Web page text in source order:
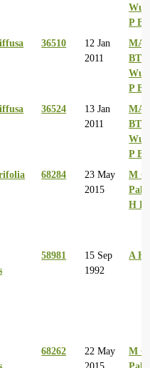
P
36510
12 Jan
2011
MA
BT
P
36524
13 Jan
2011
MA
BT
P
68284
23 May
2015
M
H
58981
15 Sep
1992
A
68262
22 May
M